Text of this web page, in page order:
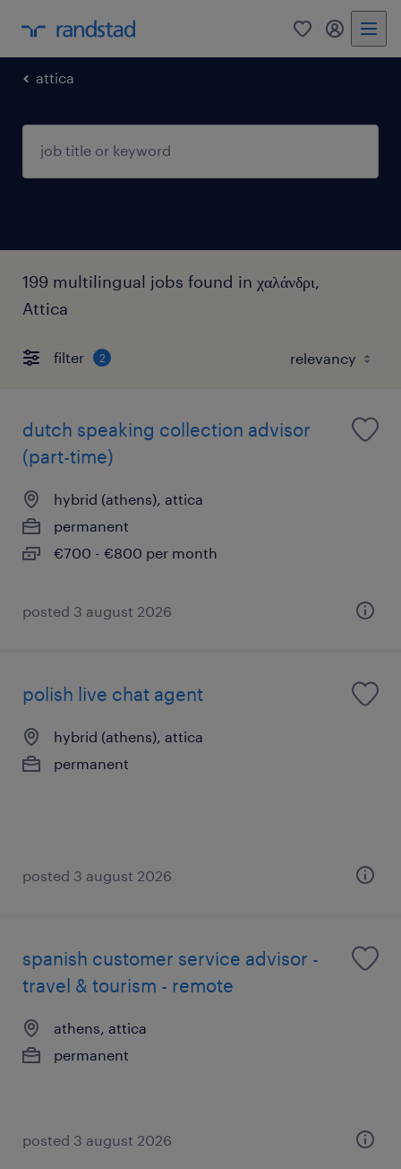
0 my
attica
199 multilingual jobs found in χαλάνδρι,
Attica
filter 2
dutch speaking collection advisor
(part-time)
hybrid (athens), attica
permanent
€700 - €800 per month
posted 3 august 2026
polish live chat agent
hybrid (athens), attica
permanent
posted 3 august 2026
spanish customer service advisor -
travel & tourism - remote
athens, attica
permanent
posted 3 august 2026